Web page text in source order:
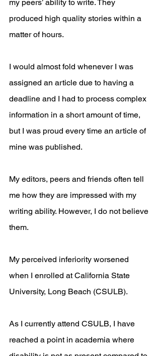
my peers’ ability to write. They
produced high quality stories within a
matter of hours.
I would almost fold whenever I was
assigned an article due to having a
deadline and I had to process complex
information in a short amount of time,
but I was proud every time an article of
mine was published.
My editors, peers and friends often tell
me how they are impressed with my
writing ability. However, I do not believe
them.
My perceived inferiority worsened
when I enrolled at California State
University, Long Beach (CSULB).
As I currently attend CSULB, I have
reached a point in academia where